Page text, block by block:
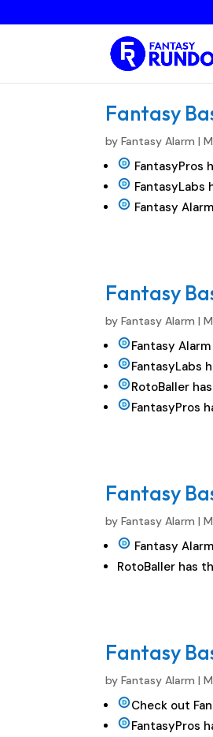
Fantasy
byFantasy Alarm |
FantasyPros
FantasyLabs
Fantasy
Fantasy
byFantasy Alarm |
Fantasy
FantasyLabs
RotoBaller
FantasyPros
Fantasy
byFantasy Alarm |
Fantasy
RotoBaller has
Fantasy
byFantasy Alarm |
Check out
FantasyPros